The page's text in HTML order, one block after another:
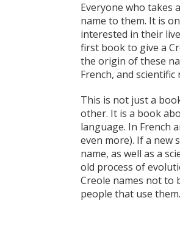
Everyone who takes
name to them. It is
interested in their
first book to give a
the origin of these
French, and
This is not just a
other. It is a book
language. In French
even more). If a new
name, as well as a
old process of
Creole names not to
people that use them.